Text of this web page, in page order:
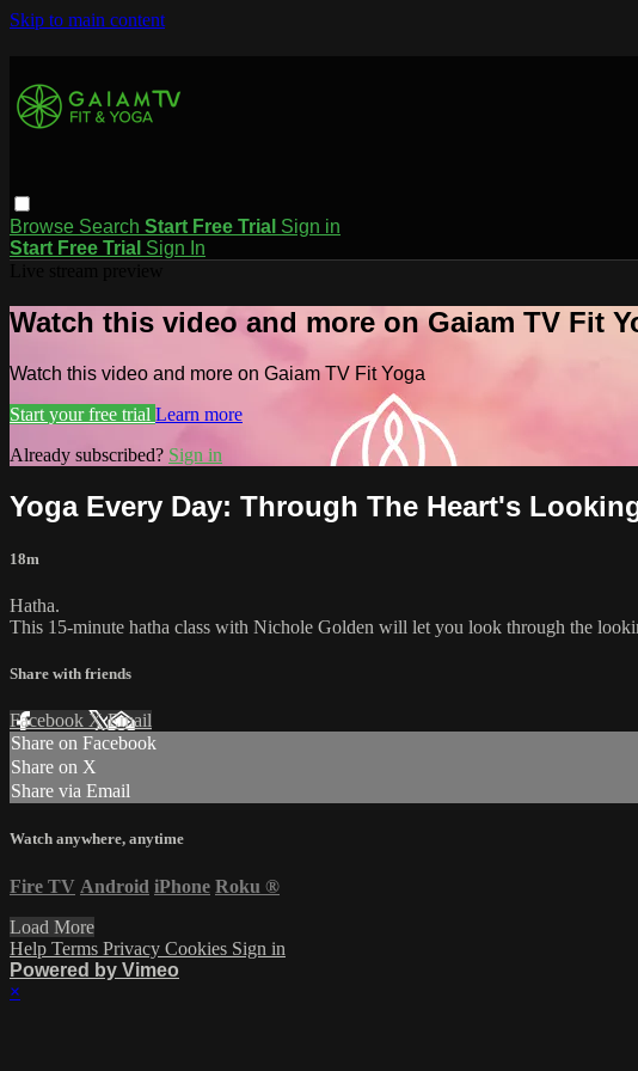
Skip to main content
Browse Search Start Free Trial Sign in
Start Free Trial Sign In
Watch this video and more on Gaiam TV Fit
Watch this video and more on Gaiam TV Fit Yoga
Start your free trial Learn more
Already subscribed? Sign in
Yoga Every Day: Through The Heart's
18m
Hatha.
This 15-minute hatha class with Nichole Golden will let you look through the
Share with friends
Facebook XEmail
Share on Facebook
Share on X
Share via Email
Watch anywhere, anytime
Fire TV Android iPhone Roku ®
Load More
Help Terms Privacy Cookies Sign in
Powered by Vimeo
×